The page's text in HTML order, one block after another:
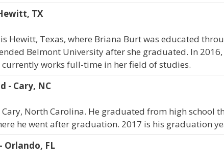
TX
Hewitt, Texas, where Briana Burt was educated
Belmont University after she graduated. In
works full-time in her field of studies.
- Cary, NC
North Carolina. He graduated from high school
he went after graduation. 2017 is his graduation
Orlando, FL